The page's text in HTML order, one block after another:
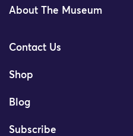
About The Museum
Contact Us
Shop
Blog
Subscribe